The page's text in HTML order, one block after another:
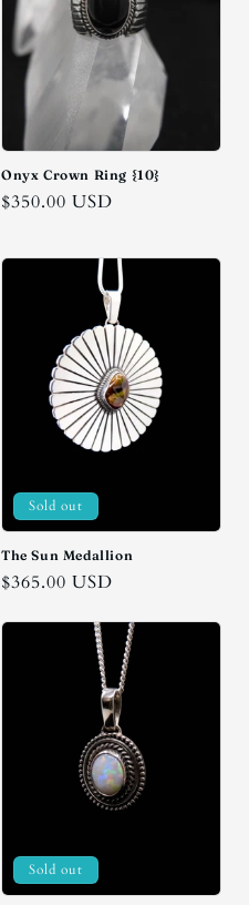
Onyx Crown Ring {10}
Regular
$350.00 USD
Sold out
The Sun Medallion
Regular
$365.00 USD
Sold out